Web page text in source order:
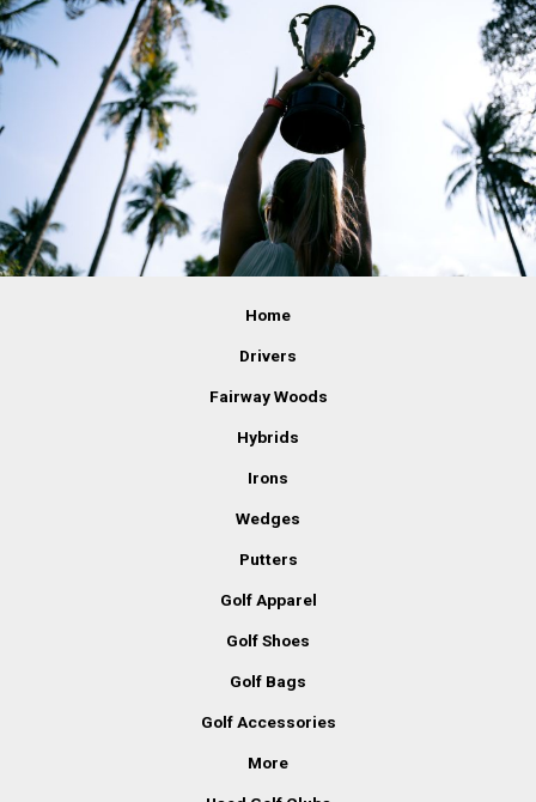
Home
Drivers
Fairway Woods
Hybrids
Irons
Wedges
Putters
Golf Apparel
Golf Shoes
Golf Bags
Golf Accessories
More